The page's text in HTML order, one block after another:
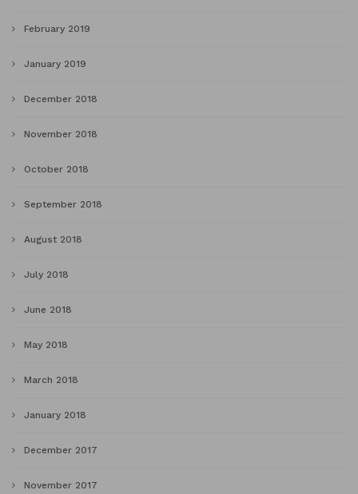
February 2019
January 2019
December 2018
November 2018
October 2018
September 2018
August 2018
July 2018
June 2018
May 2018
March 2018
January 2018
December 2017
November 2017